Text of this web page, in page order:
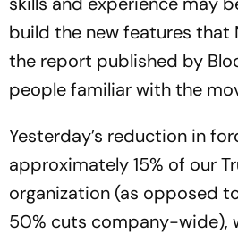
build the new features that
the report published by
people familiar with the
Yesterday’s reduction in
approximately 15% of our
organization (as opposed
50% cuts company-wide),